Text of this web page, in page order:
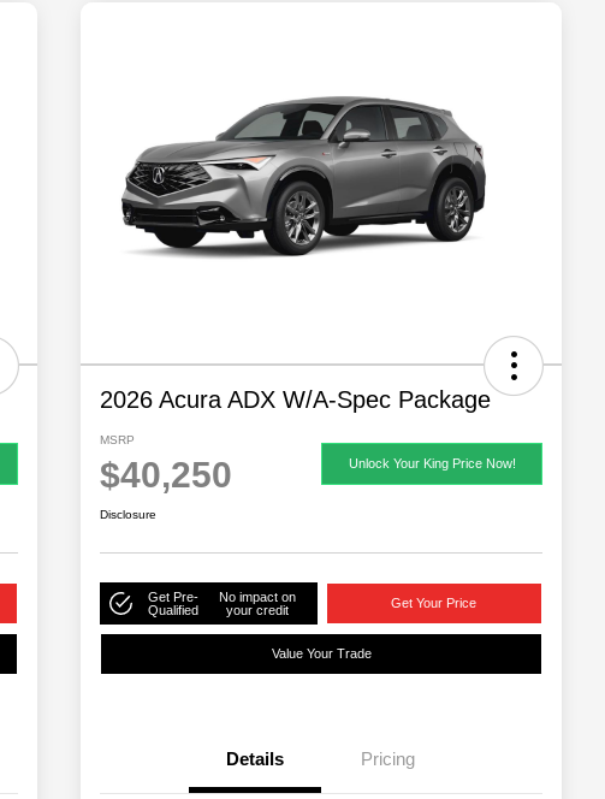
2026 Acura ADX W/A-Spec Package
MSRP
$40,250 Unlock Your King Price Now!
Disclosure
Get Pre-
Qualified
No impact on
your credit
Get Your Price
Value Your Trade
Details Pricing